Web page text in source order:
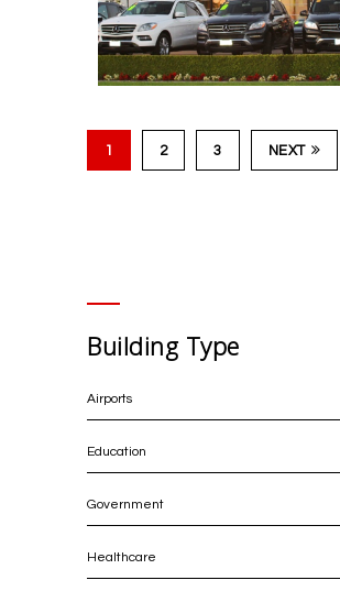
NoMad Hotel L.A.
1 2 3 NEXT
Building Type
Airports
Education
Government
Healthcare